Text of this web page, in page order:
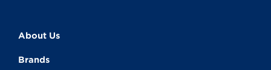
About Us
Brands